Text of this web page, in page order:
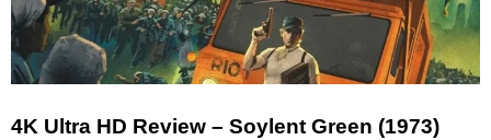
4K Ultra HD Review – Soylent Green (1973)